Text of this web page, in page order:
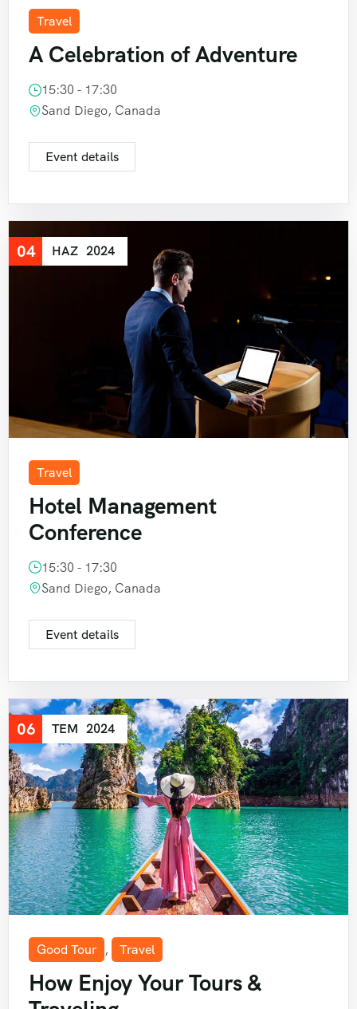
Travel
A Celebration of Adventure
15:30 - 17:30
Sand Diego, Canada
Event details
04 HAZ 2024
Travel
Hotel Management
Conference
15:30 - 17:30
Sand Diego, Canada
Event details
06 TEM 2024
Good Tour , Travel
How Enjoy Your Tours &